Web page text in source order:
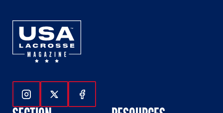
Follow Us On Instagram
Follow Us On Twitter
Follow Us On Facebook